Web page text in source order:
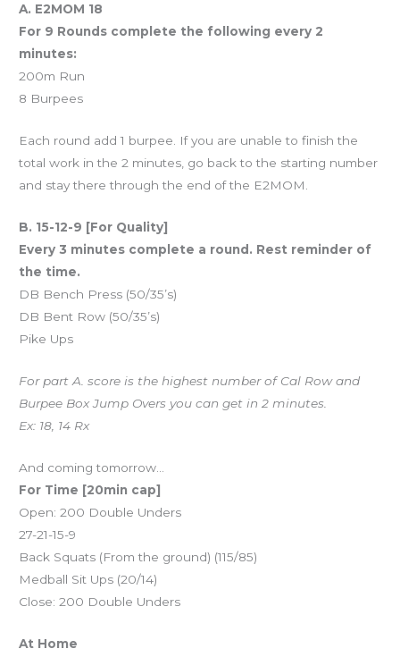
A. E2MOM 18
For 9 Rounds complete the following every 2
minutes:
200m Run
8 Burpees
Each round add 1 burpee. If you are unable to finish the
total work in the 2 minutes, go back to the starting number
and stay there through the end of the E2MOM.
B. 15-12-9 [For Quality]
Every 3 minutes complete a round. Rest reminder of
the time.
DB Bench Press (50/35’s)
DB Bent Row (50/35’s)
Pike Ups
For part A. score is the highest number of Cal Row and
Burpee Box Jump Overs you can get in 2 minutes.
Ex: 18, 14 Rx
And coming tomorrow…
For Time [20min cap]
Open: 200 Double Unders
27-21-15-9
Back Squats (From the ground) (115/85)
Medball Sit Ups (20/14)
Close: 200 Double Unders
At Home